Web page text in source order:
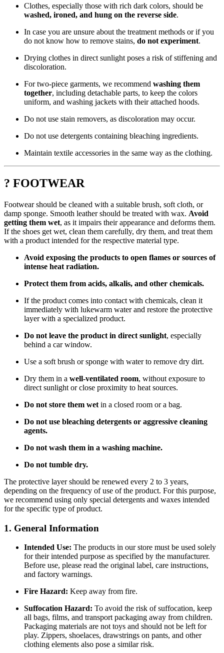
Clothes, especially those with rich dark colors, should be
washed, ironed, and hung on the reverse side.
In case you are unsure about the treatment methods or if you
do not know how to remove stains, do not experiment.
Drying clothes in direct sunlight poses a risk of stiffening and
discoloration.
For two-piece garments, we recommend washing them
together, including detachable parts, to keep the colors
uniform, and washing jackets with their attached hoods.
Do not use stain removers, as discoloration may occur.
Do not use detergents containing bleaching ingredients.
Maintain textile accessories in the same way as the clothing.
? FOOTWEAR
Footwear should be cleaned with a suitable brush, soft cloth, or
damp sponge. Smooth leather should be treated with wax. Avoid
getting them wet, as it impairs their appearance and deforms them.
If the shoes get wet, clean them carefully, dry them, and treat them
with a product intended for the respective material type.
Avoid exposing the products to open flames or sources of
intense heat radiation.
Protect them from acids, alkalis, and other chemicals.
If the product comes into contact with chemicals, clean it
immediately with lukewarm water and restore the protective
layer with a specialized product.
Do not leave the product in direct sunlight, especially
behind a car window.
Use a soft brush or sponge with water to remove dry dirt.
Dry them in a well-ventilated room, without exposure to
direct sunlight or close proximity to heat sources.
Do not store them wet in a closed room or a bag.
Do not use bleaching detergents or aggressive cleaning
agents.
Do not wash them in a washing machine.
Do not tumble dry.
The protective layer should be renewed every 2 to 3 years,
depending on the frequency of use of the product. For this purpose,
we recommend using only special detergents and waxes intended
for the specific type of product.
1. General Information
Intended Use: The products in our store must be used solely
for their intended purpose as specified by the manufacturer.
Before use, please read the original label, care instructions,
and factory warnings.
Fire Hazard: Keep away from fire.
Suffocation Hazard: To avoid the risk of suffocation, keep
all bags, films, and transport packaging away from children.
Packaging materials are not toys and should not be left for
play. Zippers, shoelaces, drawstrings on pants, and other
clothing elements also pose a similar risk.